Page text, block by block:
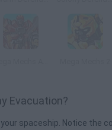
Evacuation?
spaceship. Notice the